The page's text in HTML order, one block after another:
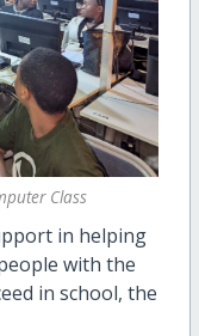
Class
in helping
with the
in school, the